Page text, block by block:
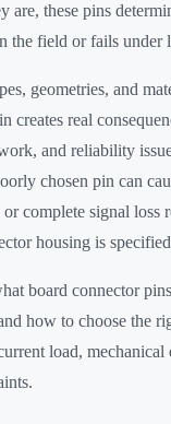
are, these pins
the field or fails under
geometries, and
creates real
and reliability
chosen pin can
complete signal loss
housing is
board connector
how to choose the
load, mechanical